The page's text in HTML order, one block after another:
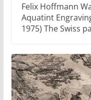
Felix Hoffmann
Aquatint
1975) The Swiss